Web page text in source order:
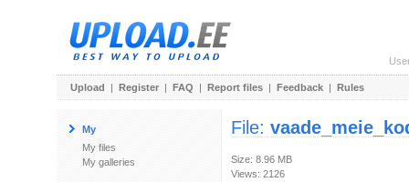
Upload | Register | FAQ | Report files | Feedback | Rules
My
My files
My galleries
File:
Size: 8.96 MB
Views: 2126